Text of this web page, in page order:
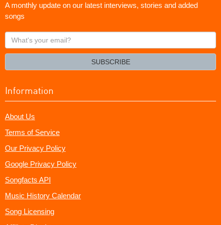
A monthly update on our latest interviews, stories and added
songs
What's
your
SUBSCRIBE
Information
About Us
Terms of Service
Our Privacy Policy
Google Privacy Policy
Songfacts API
Music History Calendar
Song Licensing